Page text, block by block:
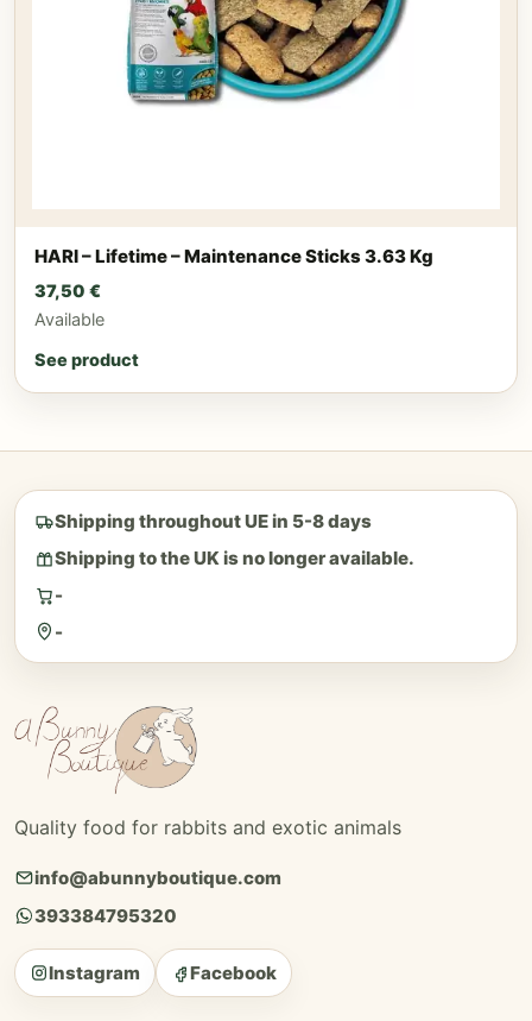
HARI – Lifetime – Maintenance Sticks 3.63 Kg
37,50 €
Available
See product
Shipping throughout UE in 5-8 days
Shipping to the UK is no longer available.
-
-
Quality food for rabbits and exotic animals
info@abunnyboutique.com
393384795320
Instagram Facebook